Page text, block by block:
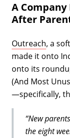
A
After
Outreach, a
made it onto
onto its
(And Most
—specifically,
“New
the eight